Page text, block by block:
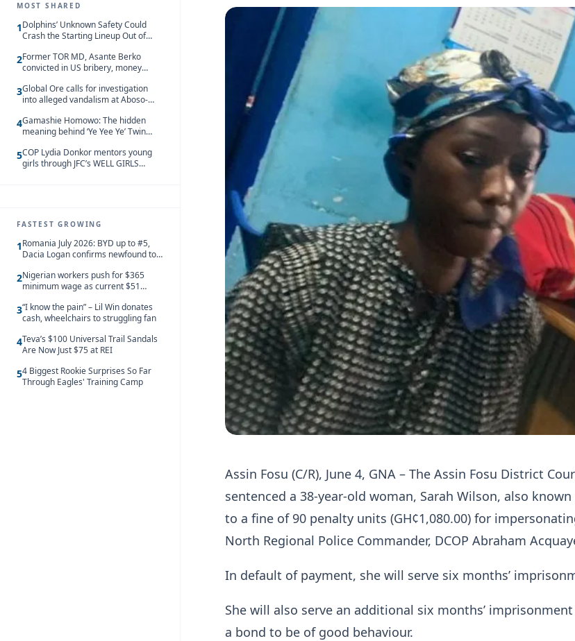
MOST SHARED
1Dolphins’ Unknown Safety Could
Crash the Starting Lineup Out of
2Former TOR MD, Asante Berko
convicted in US bribery, money
3Global Ore calls for investigation
into alleged vandalism at Aboso-
4Gamashie Homowo: The hidden
meaning behind ‘Ye Yee Ye’ Twin
5COP Lydia Donkor mentors young
girls through JFC’s WELL GIRLS
FASTEST GROWING
1Romania July 2026: BYD up to #5,
Dacia Logan confirms newfound top
2Nigerian workers push for $365
minimum wage as current $51
behind African peers
3“I know the pain” – Lil Win donates
cash, wheelchairs to struggling fan
4Teva’s $100 Universal Trail Sandals
Are Now Just $75 at REI
54 Biggest Rookie Surprises So Far
Through Eagles' Training Camp
Assin Fosu (C/R), June 4, GNA – The Assin Fosu District
sentenced a 38-year-old woman, Sarah Wilson, also known
to a fine of 90 penalty units (GH¢1,080.00) for
North Regional Police Commander, DCOP Abraham
In default of payment, she will serve six months’
She will also serve an additional six months’
a bond to be of good behaviour.